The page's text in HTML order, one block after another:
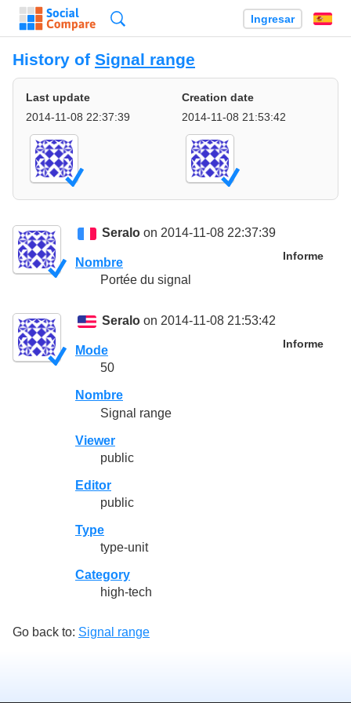
Ingresar
History of Signal range
Last update
2014-11-08 22:37:39
Creation date
2014-11-08 21:53:42
Seralo on 2014-11-08 22:37:39
Informe
Nombre
Portée du signal
Seralo on 2014-11-08 21:53:42
Informe
Mode
50
Nombre
Signal range
Viewer
public
Editor
public
Type
type-unit
Category
high-tech
Go back to: Signal range